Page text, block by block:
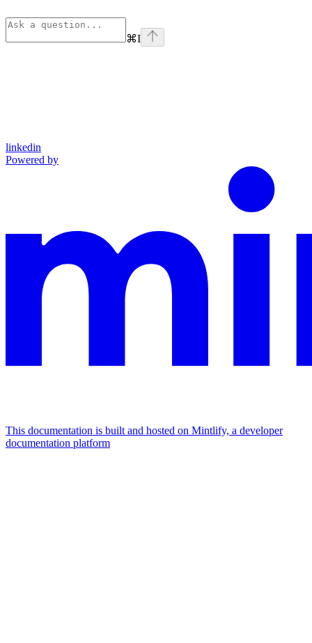
⌘I
linkedin
Powered by
This documentation is built and hosted on Mintlify, a developer
documentation platform